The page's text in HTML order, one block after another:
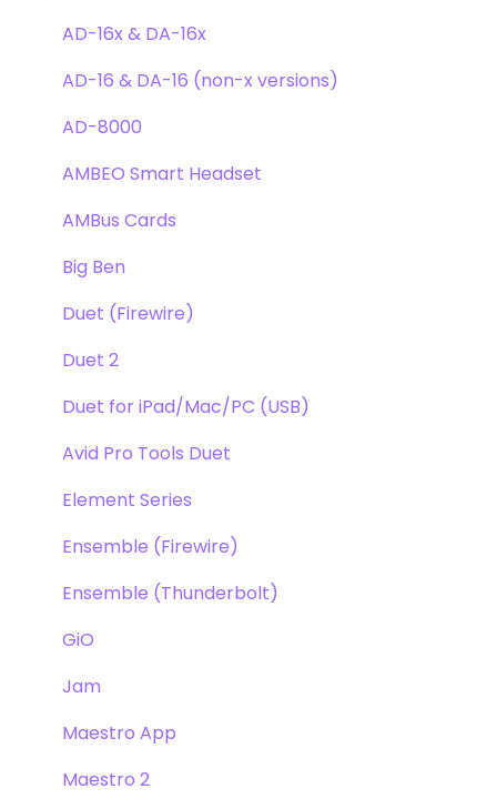
Clearmountain's Phases
Symphony ECS Channel Strip
Pultec EQP-1A
Opto-3A
Apogee FX Rack
Webstore Orders
Warranty
Repairs
DAW
Optimization
Windows
Element Series
Announcements
AD-16x & DA-16x
AD-16 & DA-16 (non-x versions)
AD-8000
AMBEO Smart Headset
AMBus Cards
Big Ben
Duet (Firewire)
Duet 2
Duet for iPad/Mac/PC (USB)
Avid Pro Tools Duet
Element Series
Ensemble (Firewire)
Ensemble (Thunderbolt)
GiO
Jam
Maestro App
Maestro 2